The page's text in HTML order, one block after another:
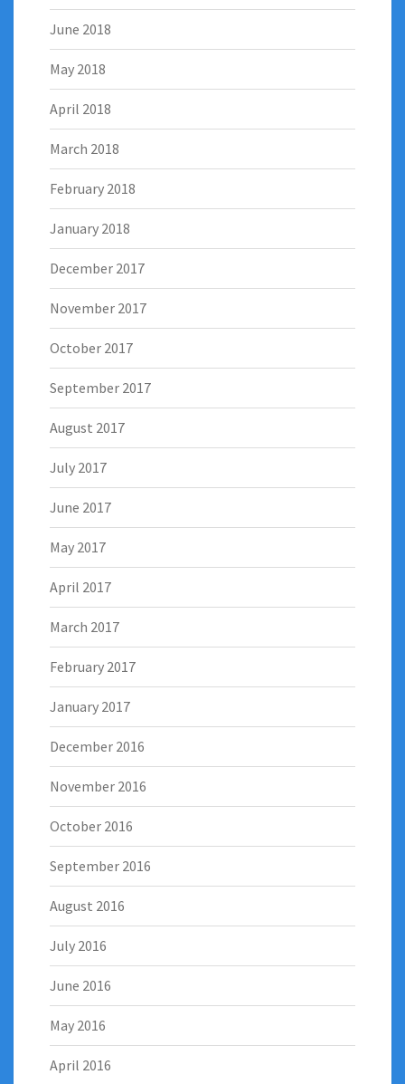
June 2018
May 2018
April 2018
March 2018
February 2018
January 2018
December 2017
November 2017
October 2017
September 2017
August 2017
July 2017
June 2017
May 2017
April 2017
March 2017
February 2017
January 2017
December 2016
November 2016
October 2016
September 2016
August 2016
July 2016
June 2016
May 2016
April 2016